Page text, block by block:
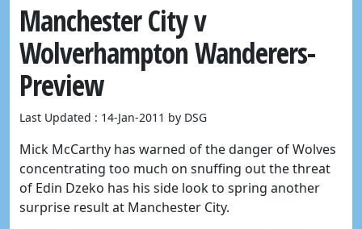
Manchester City v
Wolverhampton Wanderers-
Preview
Last Updated : 14-Jan-2011 by DSG
Mick McCarthy has warned of the danger of Wolves
concentrating too much on snuffing out the threat
of Edin Dzeko has his side look to spring another
surprise result at Manchester City.